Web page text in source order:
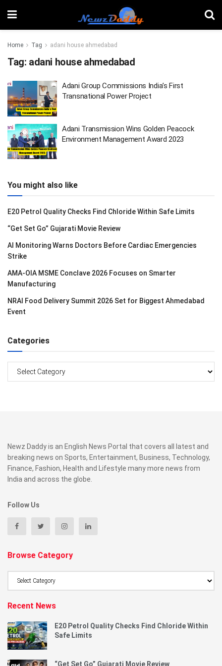
Home Tag adani house ahmedabad
Tag: adani house ahmedabad
Adani Group Commissions India’s First
Transnational Power Project
Adani Transmission Wins Golden Peacock
Environment Management Award 2023
You might also like
E20 Petrol Quality Checks Find Chloride Within Safe Limits
“Get Set Go” Gujarati Movie Review
AI Monitoring Warns Doctors Before Cardiac Emergencies
Strike
AMA-OIA MSME Conclave 2026 Focuses on Smarter
Manufacturing
NRAI Food Delivery Summit 2026 Set for Biggest Ahmedabad
Event
Categories
Newz Daddy is an English News Portal that covers all latest and
breaking news on Sports, Entertainment, Business, Technology,
Finance, Fashion, Health and Lifestyle many more news from
India and across the globe.
Follow Us
Browse Category
Recent News
E20 Petrol Quality Checks Find Chloride Within
Safe Limits
“Get Set Go” Gujarati Movie Review